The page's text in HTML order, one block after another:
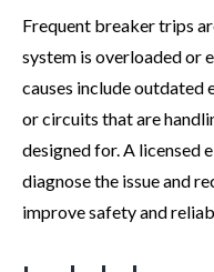
Frequent breaker trips
system is overloaded or
causes include outdated
or circuits that are
designed for. A licensed
diagnose the issue and
improve safety and